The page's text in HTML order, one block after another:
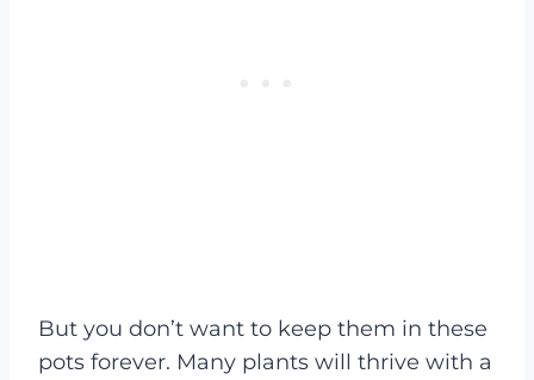
But you don’t want to keep them in these
pots forever. Many plants will thrive with a